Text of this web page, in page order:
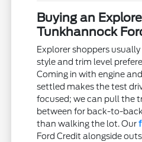
Buying an
Tunkhannock
Explorer shoppers
style and trim level
Coming in with engine
settled makes the test
focused; we can pull the
between for back-to-
than walking the lot. Our
Ford Credit alongside